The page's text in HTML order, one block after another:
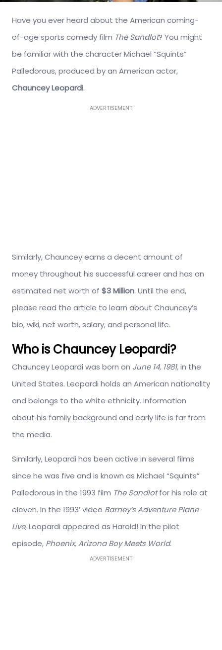
Have you ever heard about the American coming-
of-age sports comedy film The Sandlot? You might
be familiar with the character Michael “Squints”
Palledorous, produced by an American actor,
Chauncey Leopardi.
ADVERTISEMENT
Similarly, Chauncey earns a decent amount of
money throughout his successful career and has an
estimated net worth of $3 Million. Until the end,
please read the article to learn about Chauncey’s
bio, wiki, net worth, salary, and personal life.
Who is Chauncey Leopardi?
Chauncey Leopardi was born on June 14, 1981,in the
United States. Leopardi holds an American nationality
and belongs to the white ethnicity. Information
about his family background and early life is far from
the media.
Similarly, Leopardi has been active in several films
since he was five and is known as Michael “Squints”
Palledorous in the 1993 film The Sandlotfor his role at
eleven. In the 1993′ video Barney’s Adventure Plane
Live, Leopardi appeared as Harold! In the pilot
episode, Phoenix, Arizona Boy Meets World.
ADVERTISEMENT